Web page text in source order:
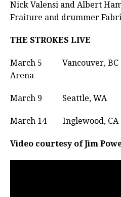
Nick Valensi and Albert
Fraiture and drummer
THE STROKES LIVE
March 5 Vancouver,
Arena
March 9 Seattle, WA
March 14 Inglewood,
Video courtesy of Jim